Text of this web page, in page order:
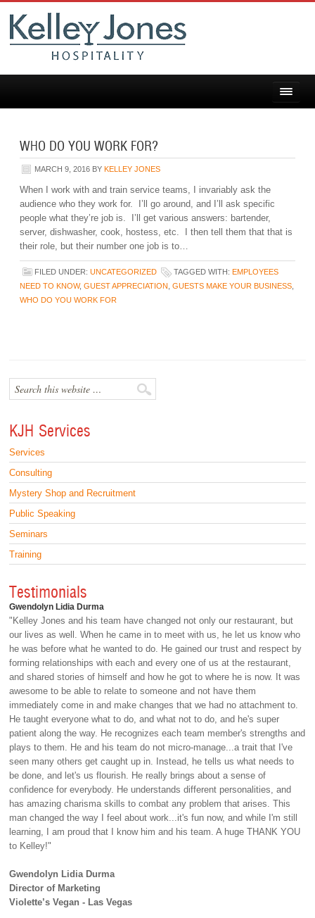
WHO DO YOU WORK FOR?
MARCH 9, 2016 BYKELLEY JONES
When I work with and train service teams, I invariably ask the
audience who they work for. I’ll go around, and I’ll ask specific
people what they’re job is. I’ll get various answers: bartender,
server, dishwasher, cook, hostess, etc. I then tell them that that is
their role, but their number one job is to…
FILED UNDER:UNCATEGORIZED TAGGED WITH:EMPLOYEES
NEED TO KNOW,GUEST APPRECIATION ,GUESTS MAKE YOUR BUSINESS
WHO DO YOU WORK FOR
KJH Services
Services
Consulting
Mystery Shop and Recruitment
Public Speaking
Seminars
Training
Testimonials
Gwendolyn Lidia Durma
"Kelley Jones and his team have changed not only our restaurant, but
our lives as well. When he came in to meet with us, he let us know who
he was before what he wanted to do. He gained our trust and respect by
forming relationships with each and every one of us at the restaurant,
and shared stories of himself and how he got to where he is now. It was
awesome to be able to relate to someone and not have them
immediately come in and make changes that we had no attachment to.
He taught everyone what to do, and what not to do, and he's super
patient along the way. He recognizes each team member's strengths and
plays to them. He and his team do not micro-manage...a trait that I've
seen many others get caught up in. Instead, he tells us what needs to
be done, and let's us flourish. He really brings about a sense of
confidence for everybody. He understands different personalities, and
has amazing charisma skills to combat any problem that arises. This
man changed the way I feel about work...it's fun now, and while I'm still
learning, I am proud that I know him and his team. A huge THANK YOU
to Kelley!"
Gwendolyn Lidia Durma
Director of Marketing
Violette’s Vegan - Las Vegas